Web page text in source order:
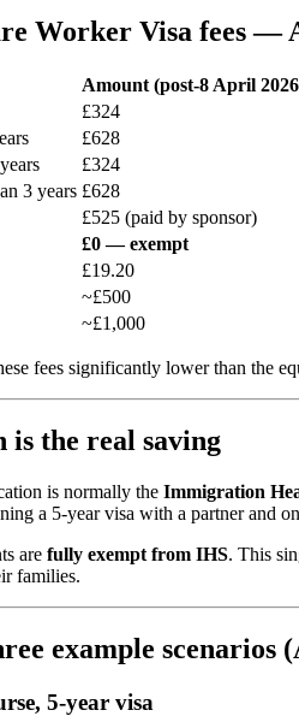
Worker Visa fees —
Amount (post-8 April
£324
£628
£324
3 years £628
£525 (paid by sponsor)
£0 — exempt
£19.20
~£500
~£1,000
fees significantly lower than the
is the real saving
is normally the Immigration
a 5-year visa with a partner and
are fully exempt from IHS. This
families.
example scenarios
5-year visa